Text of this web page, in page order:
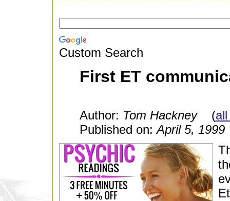
Custom Search
First ET
Author: Tom Hackney(
Published on:April 5, 1999